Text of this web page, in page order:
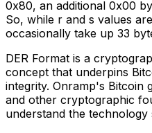
0x80, an additional 0x00
So, while r and s values
occasionally take up 33
DER Format is a
concept that underpins
integrity. Onramp's Bitcoin
and other cryptographic
understand the technology